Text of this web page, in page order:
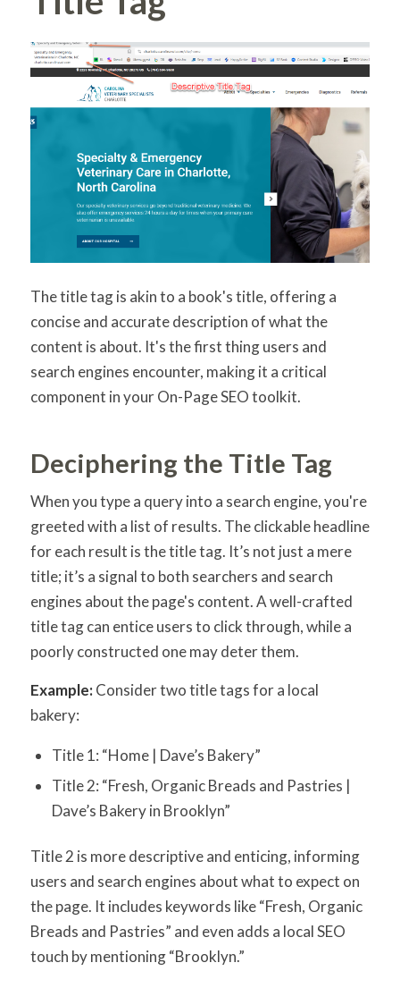
The title tag is akin to a book's title, offering a
concise and accurate description of what the
content is about. It's the first thing users and
search engines encounter, making it a critical
component in your On-Page SEO toolkit.
Deciphering the Title Tag
When you type a query into a search engine, you're
greeted with a list of results. The clickable headline
for each result is the title tag. It’s not just a mere
title; it’s a signal to both searchers and search
engines about the page's content. A well-crafted
title tag can entice users to click through, while a
poorly constructed one may deter them.
Example:Consider two title tags for a local
bakery:
Title 1: “Home | Dave’s Bakery”
Title 2: “Fresh, Organic Breads and Pastries |
Dave’s Bakery in Brooklyn”
Title 2 is more descriptive and enticing, informing
users and search engines about what to expect on
the page. It includes keywords like “Fresh, Organic
Breads and Pastries” and even adds a local SEO
touch by mentioning “Brooklyn.”